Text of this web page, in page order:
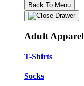
Back To Menu
Adult Apparel
T-Shirts
Socks